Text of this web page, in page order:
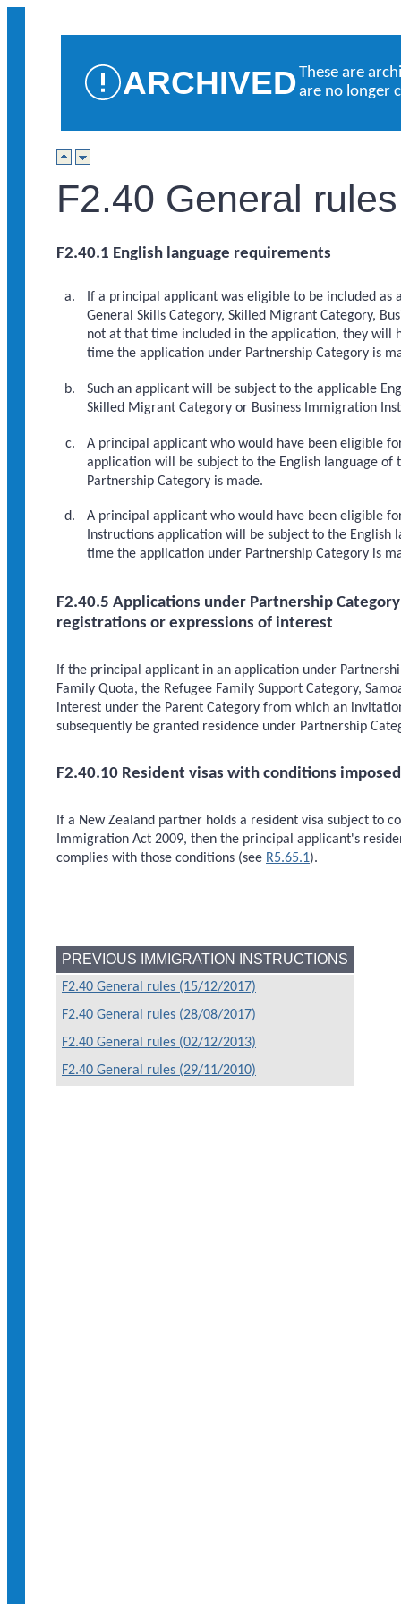
ARCHIVEDThese are
are no longer
F2.40 General
F2.40.1 English language requirements
If a principal applicant was eligible to be included
General Skills Category, Skilled Migrant Category,
not at that time included in the application, they will
time the application under Partnership Category is
Such an applicant will be subject to the applicable
Skilled Migrant Category or Business Immigration
A principal applicant who would have been eligible
application will be subject to the English language
Partnership Category is made.
A principal applicant who would have been eligible
Instructions application will be subject to the
time the application under Partnership Category is
F2.40.5 Applications under Partnership
registrations or expressions of interest
If the principal applicant in an application under
Family Quota, the Refugee Family Support Category,
interest under the Parent Category from which an
subsequently be granted residence under Partnership
F2.40.10 Resident visas with conditions
If a New Zealand partner holds a resident visa subject to
Immigration Act 2009, then the principal applicant's
complies with those conditions (see R5.65.1).
PREVIOUS IMMIGRATION INSTRUCTIONS
F2.40 General rules (15/12/2017)
F2.40 General rules (28/08/2017)
F2.40 General rules (02/12/2013)
F2.40 General rules (29/11/2010)